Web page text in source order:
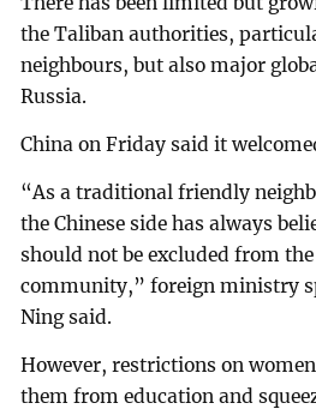
the Taliban authorities,
neighbours, but also major
Russia.
China on Friday said it
“As a traditional friendly
the Chinese side has always
should not be excluded from
community,” foreign ministry
Ning said.
However, restrictions on
them from education and